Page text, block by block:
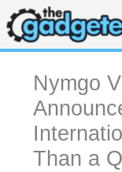
Skip
to
content
Nymgo
Than a